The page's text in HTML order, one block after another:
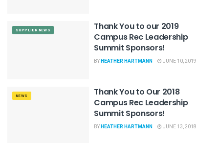
SUPPLIER NEWS
Thank You to our 2019
Campus Rec Leadership
Summit Sponsors!
BYHEATHER HARTMANN JUNE 10, 2019
NEWS
Thank You to Our 2018
Campus Rec Leadership
Summit Sponsors!
BYHEATHER HARTMANN JUNE 13, 2018